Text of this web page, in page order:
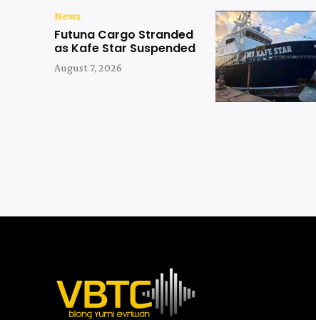
News
Futuna Cargo Stranded
as Kafe Star Suspended
August 7, 2026